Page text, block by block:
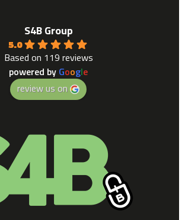
S4B Group
5.0
Based on 119 reviews
powered by Google
review us on